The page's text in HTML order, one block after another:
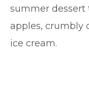
summer dessert
apples, crumbly
ice cream.